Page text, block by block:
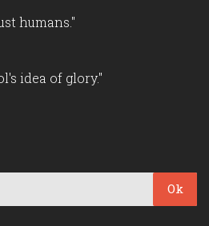
humans."
idea of glory."
Ok